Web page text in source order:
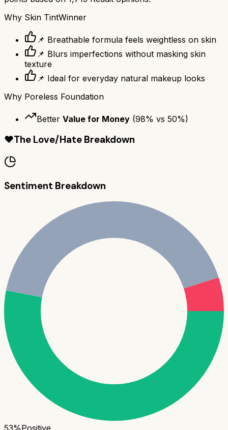
Why Skin TintWinner
📌 Breathable formula feels weightless on skin
📌 Blurs imperfections without masking skin
texture
📌 Ideal for everyday natural makeup looks
Why Poreless Foundation
Better Value for Money (98% vs 50%)
❤️The Love/Hate Breakdown
Sentiment Breakdown